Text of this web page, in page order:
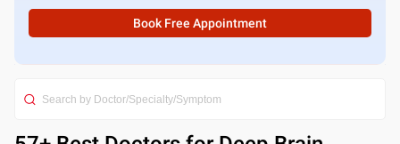
Book Free Appointment